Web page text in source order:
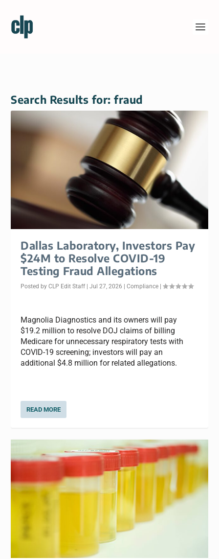
Search Results for: fraud
Dallas Laboratory, Investors Pay
$24M to Resolve COVID-19
Testing Fraud Allegations
Posted byCLP Edit Staff |Jul 27, 2026 |Compliance |
Magnolia Diagnostics and its owners will pay
$19.2 million to resolve DOJ claims of billing
Medicare for unnecessary respiratory tests with
COVID-19 screening; investors will pay an
additional $4.8 million for related allegations.
READ MORE